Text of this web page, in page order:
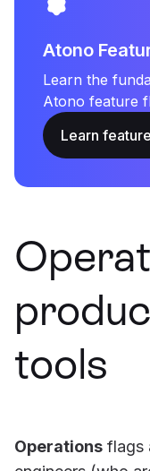
Atono
Learn the
Atono feature
Learn
tools
Operations flags